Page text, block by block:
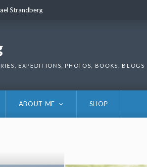
Strandberg
EXPEDITIONS, PHOTOS, BOOKS, BLOGS
ABOUT ME SHOP